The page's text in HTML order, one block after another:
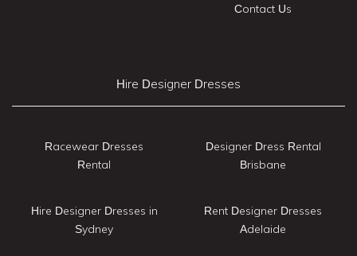
Contact Us
Hire Designer Dresses
Racewear Dresses
Rental
Hire Designer Dresses in
Sydney
Designer Dress Rental
Brisbane
Rent Designer Dresses
Adelaide